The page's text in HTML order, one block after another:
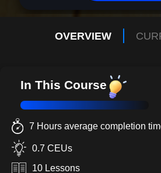
OVERVIEW
In This Course
7 Hours average completion
0.7 CEUs
10 Lessons